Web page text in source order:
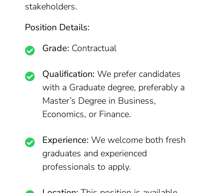
stakeholders.
Position Details:
Grade: Contractual
Qualification: We prefer candidates
with a Graduate degree, preferably a
Master’s Degree in Business,
Economics, or Finance.
Experience: We welcome both fresh
graduates and experienced
professionals to apply.